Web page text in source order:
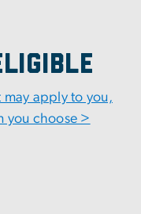
may apply to you,
you choose >